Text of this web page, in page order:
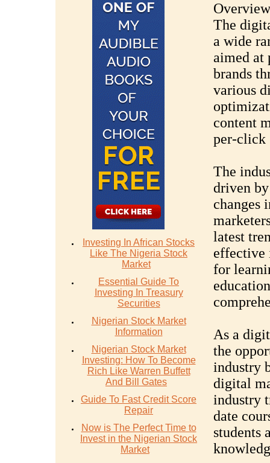
Investing In African Stocks
Like The Nigeria Stock
Market
Essential Guide To
Investing In Treasury
Securities
Nigerian Stock Market
Information
Nigerian Stock Market
Investing: How To Become
Rich Like Warren Buffett
And Bill Gates
Guide To Fast Credit Score
Repair
Now is The Perfect Time to
Invest in the Nigerian Stock
Market
The
a wide
aimed at
brands
various
content
per-click
The
driven
changes
latest
effective
for
As a
the
industry
digital
industry
date
students